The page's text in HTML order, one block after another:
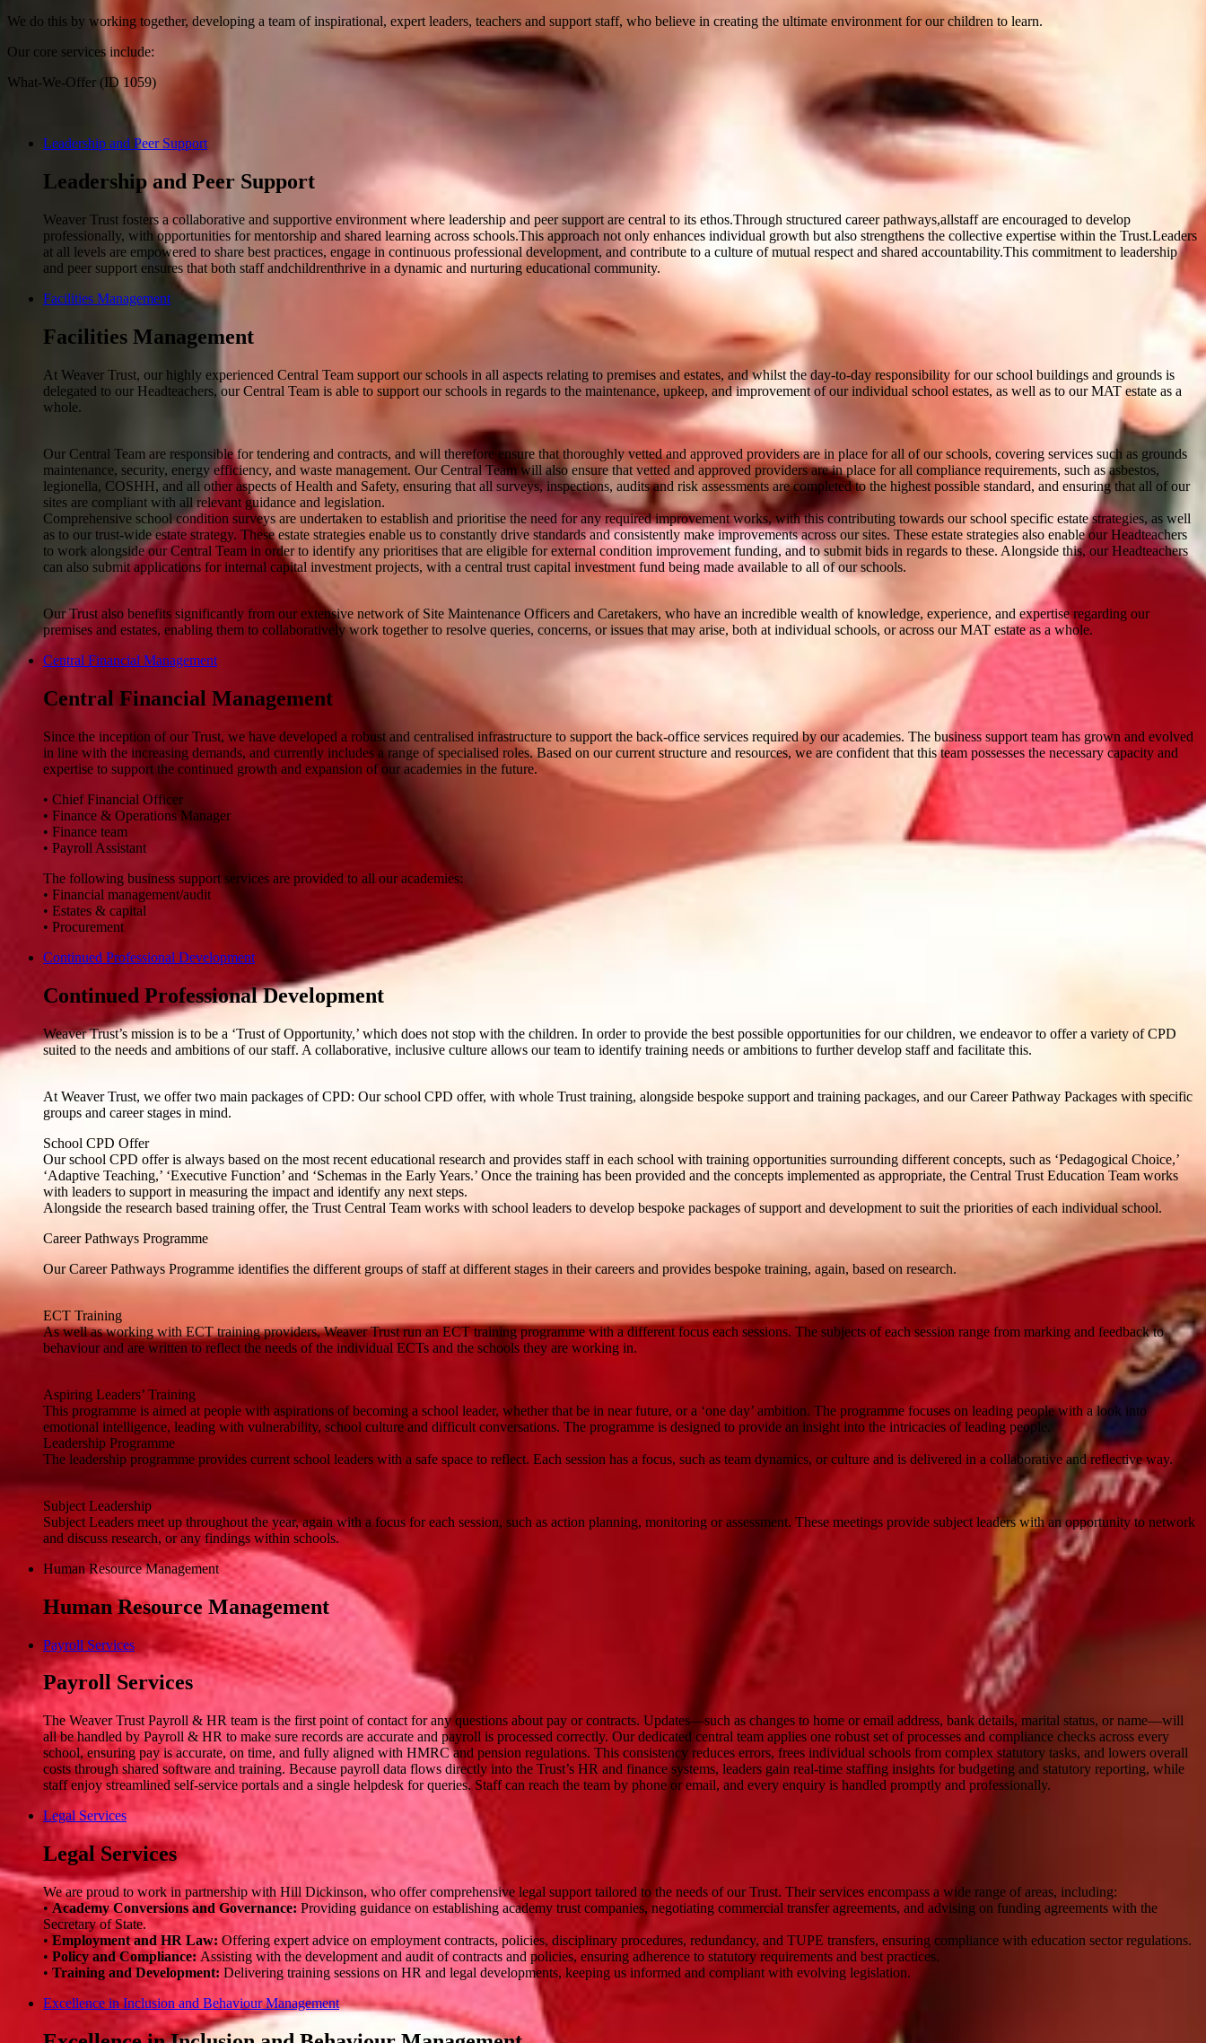
We do this by working together, developing a team of inspirational, expert leaders, teachers and support staff, who believe in creating the ultimate environment for our children to learn.
Our core services include:
What-We-Offer (ID 1059)
Leadership and Peer Support
Leadership and Peer Support
Weaver Trust fosters a collaborative and supportive environment where leadership and peer support are central to its ethos.Through structured career pathways,allstaff are encouraged to develop
professionally, with opportunities for mentorship and shared learning across schools.This approach not only enhances individual growth but also strengthens the collective expertise within the Trust.Leaders
at all levels are empowered to share best practices, engage in continuous professional development, and contribute to a culture of mutual respect and shared accountability.This commitment to leadership
and peer support ensures that both staff andchildrenthrive in a dynamic and nurturing educational community.
Facilities Management
Facilities Management
At Weaver Trust, our highly experienced Central Team support our schools in all aspects relating to premises and estates, and whilst the day-to-day responsibility for our school buildings and grounds is
delegated to our Headteachers, our Central Team is able to support our schools in regards to the maintenance, upkeep, and improvement of our individual school estates, as well as to our MAT estate as a
whole.
Our Central Team are responsible for tendering and contracts, and will therefore ensure that thoroughly vetted and approved providers are in place for all of our schools, covering services such as grounds
maintenance, security, energy efficiency, and waste management. Our Central Team will also ensure that vetted and approved providers are in place for all compliance requirements, such as asbestos,
legionella, COSHH, and all other aspects of Health and Safety, ensuring that all surveys, inspections, audits and risk assessments are completed to the highest possible standard, and ensuring that all of our
sites are compliant with all relevant guidance and legislation.
Comprehensive school condition surveys are undertaken to establish and prioritise the need for any required improvement works, with this contributing towards our school specific estate strategies, as well
as to our trust-wide estate strategy. These estate strategies enable us to constantly drive standards and consistently make improvements across our sites. These estate strategies also enable our Headteachers
to work alongside our Central Team in order to identify any prioritises that are eligible for external condition improvement funding, and to submit bids in regards to these. Alongside this, our Headteachers
can also submit applications for internal capital investment projects, with a central trust capital investment fund being made available to all of our schools.
Our Trust also benefits significantly from our extensive network of Site Maintenance Officers and Caretakers, who have an incredible wealth of knowledge, experience, and expertise regarding our
premises and estates, enabling them to collaboratively work together to resolve queries, concerns, or issues that may arise, both at individual schools, or across our MAT estate as a whole.
Central Financial Management
Central Financial Management
Since the inception of our Trust, we have developed a robust and centralised infrastructure to support the back-office services required by our academies. The business support team has grown and evolved
in line with the increasing demands, and currently includes a range of specialised roles. Based on our current structure and resources, we are confident that this team possesses the necessary capacity and
expertise to support the continued growth and expansion of our academies in the future.
• Chief Financial Officer
• Finance & Operations Manager
• Finance team
• Payroll Assistant
The following business support services are provided to all our academies:
• Financial management/audit
• Estates & capital
• Procurement
Continued Professional Development
Continued Professional Development
Weaver Trust’s mission is to be a ‘Trust of Opportunity,’ which does not stop with the children. In order to provide the best possible opportunities for our children, we endeavor to offer a variety of CPD
suited to the needs and ambitions of our staff. A collaborative, inclusive culture allows our team to identify training needs or ambitions to further develop staff and facilitate this.
At Weaver Trust, we offer two main packages of CPD: Our school CPD offer, with whole Trust training, alongside bespoke support and training packages, and our Career Pathway Packages with specific
groups and career stages in mind.
School CPD Offer
Our school CPD offer is always based on the most recent educational research and provides staff in each school with training opportunities surrounding different concepts, such as ‘Pedagogical Choice,’
‘Adaptive Teaching,’ ‘Executive Function’ and ‘Schemas in the Early Years.’ Once the training has been provided and the concepts implemented as appropriate, the Central Trust Education Team works
with leaders to support in measuring the impact and identify any next steps.
Alongside the research based training offer, the Trust Central Team works with school leaders to develop bespoke packages of support and development to suit the priorities of each individual school.
Career Pathways Programme
Our Career Pathways Programme identifies the different groups of staff at different stages in their careers and provides bespoke training, again, based on research.
ECT Training
As well as working with ECT training providers, Weaver Trust run an ECT training programme with a different focus each sessions. The subjects of each session range from marking and feedback to
behaviour and are written to reflect the needs of the individual ECTs and the schools they are working in.
Aspiring Leaders’ Training
This programme is aimed at people with aspirations of becoming a school leader, whether that be in near future, or a ‘one day’ ambition. The programme focuses on leading people with a look into
emotional intelligence, leading with vulnerability, school culture and difficult conversations. The programme is designed to provide an insight into the intricacies of leading people.
Leadership Programme
The leadership programme provides current school leaders with a safe space to reflect. Each session has a focus, such as team dynamics, or culture and is delivered in a collaborative and reflective way.
Subject Leadership
Subject Leaders meet up throughout the year, again with a focus for each session, such as action planning, monitoring or assessment. These meetings provide subject leaders with an opportunity to network
and discuss research, or any findings within schools.
Human Resource Management
Human Resource Management
Payroll Services
Payroll Services
The Weaver Trust Payroll & HR team is the first point of contact for any questions about pay or contracts. Updates—such as changes to home or email address, bank details, marital status, or name—will
all be handled by Payroll & HR to make sure records are accurate and payroll is processed correctly. Our dedicated central team applies one robust set of processes and compliance checks across every
school, ensuring pay is accurate, on time, and fully aligned with HMRC and pension regulations. This consistency reduces errors, frees individual schools from complex statutory tasks, and lowers overall
costs through shared software and training. Because payroll data flows directly into the Trust’s HR and finance systems, leaders gain real-time staffing insights for budgeting and statutory reporting, while
staff enjoy streamlined self-service portals and a single helpdesk for queries. Staff can reach the team by phone or email, and every enquiry is handled promptly and professionally.
Legal Services
Legal Services
We are proud to work in partnership with Hill Dickinson, who offer comprehensive legal support tailored to the needs of our Trust. Their services encompass a wide range of areas, including:
• Academy Conversions and Governance: Providing guidance on establishing academy trust companies, negotiating commercial transfer agreements, and advising on funding agreements with the
Secretary of State.
• Employment and HR Law: Offering expert advice on employment contracts, policies, disciplinary procedures, redundancy, and TUPE transfers, ensuring compliance with education sector regulations.
• Policy and Compliance: Assisting with the development and audit of contracts and policies, ensuring adherence to statutory requirements and best practices.
• Training and Development: Delivering training sessions on HR and legal developments, keeping us informed and compliant with evolving legislation.
Excellence in Inclusion and Behaviour Management